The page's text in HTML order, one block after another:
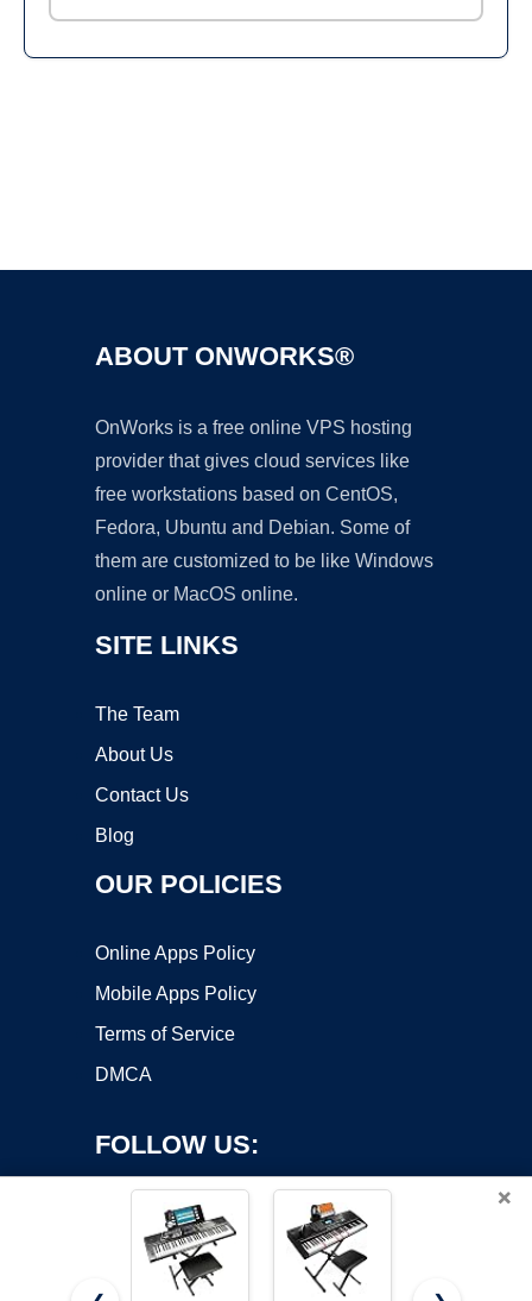
ABOUT ONWORKS®
OnWorks is a free online VPS hosting
provider that gives cloud services like
free workstations based on CentOS,
Fedora, Ubuntu and Debian. Some of
them are customized to be like Windows
online or MacOS online.
SITE LINKS
The Team
About Us
Contact Us
Blog
OUR POLICIES
Online Apps Policy
Mobile Apps Policy
Terms of Service
DMCA
FOLLOW US:
×